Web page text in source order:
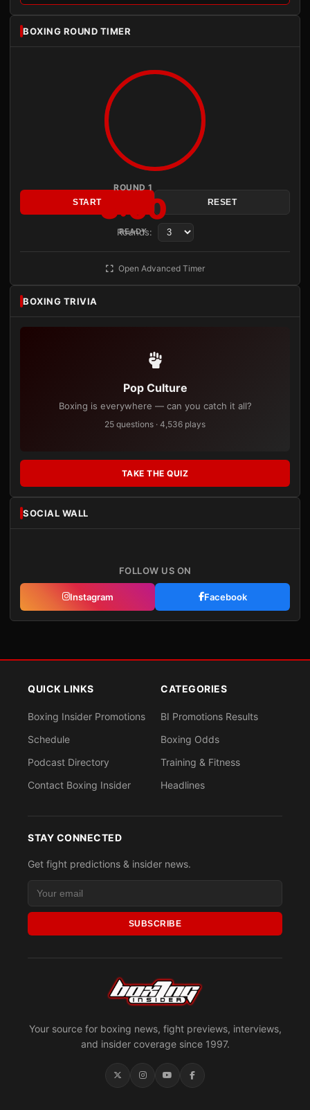
BOXING ROUND TIMER
ROUND 1
3:00
READY
START RESET
Rounds:
Open Advanced Timer
BOXING TRIVIA
Pop Culture
Boxing is everywhere — can you catch it all?
25 questions · 4,536 plays
TAKE THE QUIZ
SOCIAL WALL
FOLLOW US ON
Instagram Facebook
Your source for boxing news, fight previews, interviews,
and insider coverage since 1997.
QUICK LINKS
Boxing Insider Promotions
Schedule
Podcast Directory
Contact Boxing Insider
CATEGORIES
BI Promotions Results
Boxing Odds
Training & Fitness
Headlines
STAY CONNECTED
Get fight predictions & insider news.
SUBSCRIBE